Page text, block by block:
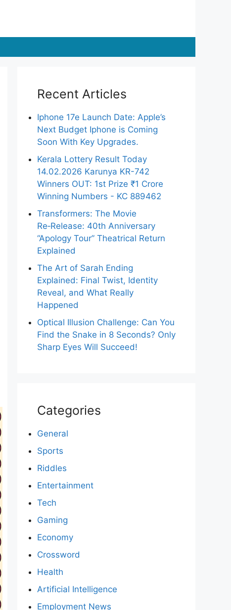
Recent Articles
Iphone 17e Launch Date: Apple’s
Next Budget Iphone is Coming
Soon With Key Upgrades.
Kerala Lottery Result Today
14.02.2026 Karunya KR-742
Winners OUT: 1st Prize ₹1 Crore
Winning Numbers - KC 889462
Transformers: The Movie
Re‑Release: 40th Anniversary
“Apology Tour” Theatrical Return
Explained
The Art of Sarah Ending
Explained: Final Twist, Identity
Reveal, and What Really
Happened
Optical Illusion Challenge: Can You
Find the Snake in 8 Seconds? Only
Sharp Eyes Will Succeed!
Categories
General
Sports
Riddles
Entertainment
Tech
Gaming
Economy
Crossword
Health
Artificial Intelligence
Employment News